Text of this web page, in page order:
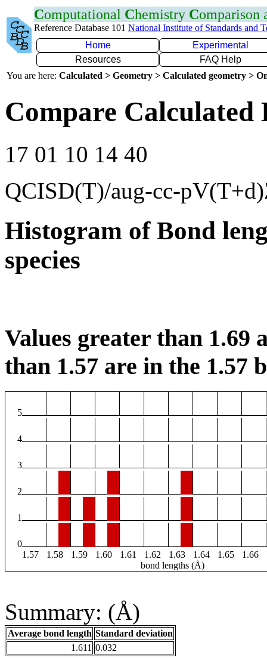
Computational Chemistry Comparison
Reference Database 101 National Institute of Standards and
Home
Experimental
Resources
FAQ Help
You are here: Calculated > Geometry > Calculated geometry >
Compare Calculated
17 01 10 14 40
QCISD(T)/aug-cc-
Histogram of Bond
species
Values greater than 1.69
than 1.57 are in the 1.57
5
4
3
2
1
0
1.57
1.58 1.59 1.60 1.61 1.62 1.63 1.64 1.65 1.66
bond lengths (Å)
Summary: (Å)
Average bond length Standard deviation
1.611 0.032